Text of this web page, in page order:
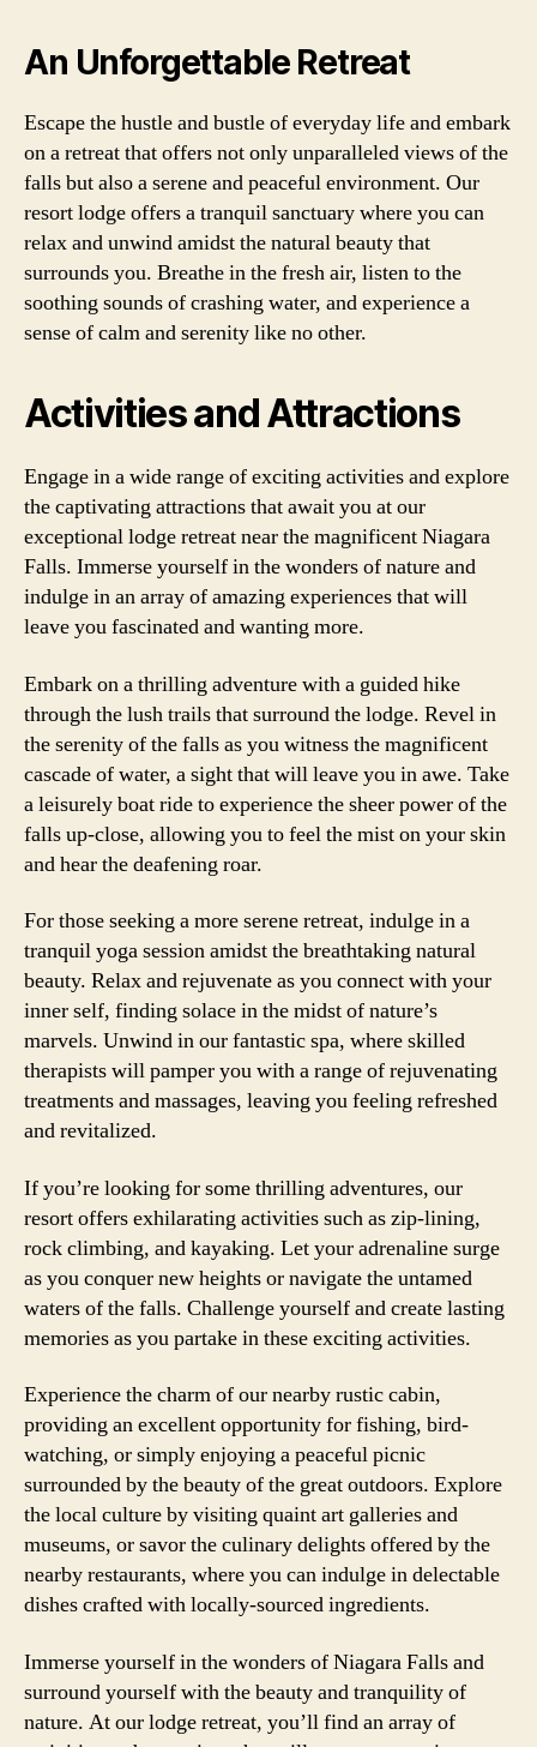
An Unforgettable Retreat
Escape the hustle and bustle of everyday life and embark
on a retreat that offers not only unparalleled views of the
falls but also a serene and peaceful environment. Our
resort lodge offers a tranquil sanctuary where you can
relax and unwind amidst the natural beauty that
surrounds you. Breathe in the fresh air, listen to the
soothing sounds of crashing water, and experience a
sense of calm and serenity like no other.
Activities and Attractions
Engage in a wide range of exciting activities and explore
the captivating attractions that await you at our
exceptional lodge retreat near the magnificent Niagara
Falls. Immerse yourself in the wonders of nature and
indulge in an array of amazing experiences that will
leave you fascinated and wanting more.
Embark on a thrilling adventure with a guided hike
through the lush trails that surround the lodge. Revel in
the serenity of the falls as you witness the magnificent
cascade of water, a sight that will leave you in awe. Take
a leisurely boat ride to experience the sheer power of the
falls up-close, allowing you to feel the mist on your skin
and hear the deafening roar.
For those seeking a more serene retreat, indulge in a
tranquil yoga session amidst the breathtaking natural
beauty. Relax and rejuvenate as you connect with your
inner self, finding solace in the midst of nature’s
marvels. Unwind in our fantastic spa, where skilled
therapists will pamper you with a range of rejuvenating
treatments and massages, leaving you feeling refreshed
and revitalized.
If you’re looking for some thrilling adventures, our
resort offers exhilarating activities such as zip-lining,
rock climbing, and kayaking. Let your adrenaline surge
as you conquer new heights or navigate the untamed
waters of the falls. Challenge yourself and create lasting
memories as you partake in these exciting activities.
Experience the charm of our nearby rustic cabin,
providing an excellent opportunity for fishing, bird-
watching, or simply enjoying a peaceful picnic
surrounded by the beauty of the great outdoors. Explore
the local culture by visiting quaint art galleries and
museums, or savor the culinary delights offered by the
nearby restaurants, where you can indulge in delectable
dishes crafted with locally-sourced ingredients.
Immerse yourself in the wonders of Niagara Falls and
surround yourself with the beauty and tranquility of
nature. At our lodge retreat, you’ll find an array of